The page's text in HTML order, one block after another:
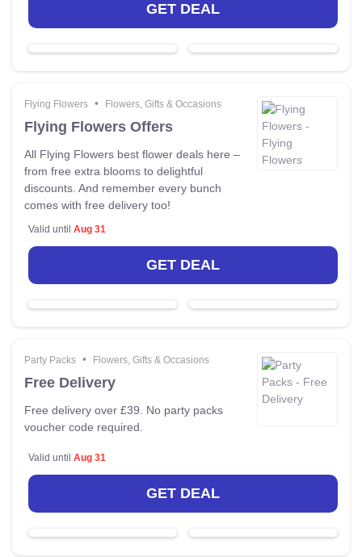
GET DEAL
Flying Flowers • Flowers, Gifts & Occasions
Flying Flowers Offers
All Flying Flowers best flower deals here –
from free extra blooms to delightful
discounts. And remember every bunch
comes with free delivery too!
Valid until Aug 31
GET DEAL
Party Packs • Flowers, Gifts & Occasions
Free Delivery
Free delivery over £39. No party packs
voucher code required.
Valid until Aug 31
GET DEAL